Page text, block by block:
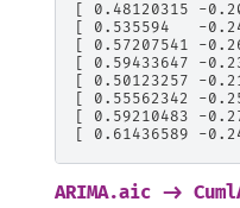
[ 0.48120315 -
[ 0.535594   -
[ 0.57207541 -
[ 0.59433647 -
[ 0.50123257 -
[ 0.55562342 -
[ 0.59210483 -
[ 0.61436589 -
ARIMA.aic ->